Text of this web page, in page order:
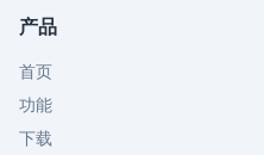
产品
首页
功能
下载